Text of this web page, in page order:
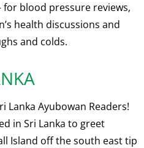
blood pressure reviews,
health discussions and
and colds.
Lanka Ayubowan Readers!
in Sri Lanka to greet
Island off the south east tip